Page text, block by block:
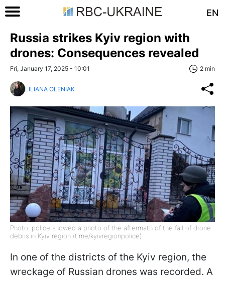
EN
Russia strikes Kyiv region with
drones: Consequences revealed
Fri, January 17, 2025 - 10:01 2 min
LILIANA OLENIAK
Photo: police showed a photo of the aftermath of the fall of drone
debris in Kyiv region (t.me/kyivregionpolice)
In one of the districts of the Kyiv region, the
wreckage of Russian drones was recorded. A